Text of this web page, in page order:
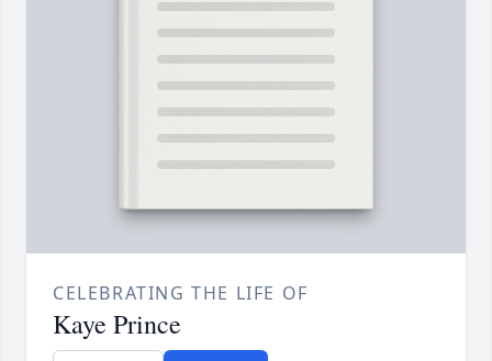
CELEBRATING THE LIFE OF
Kaye Prince